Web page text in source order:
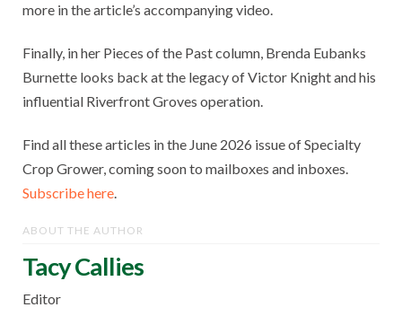
more in the article’s accompanying video.
Finally, in her Pieces of the Past column, Brenda Eubanks
Burnette looks back at the legacy of Victor Knight and his
influential Riverfront Groves operation.
Find all these articles in the June 2026 issue of Specialty
Crop Grower, coming soon to mailboxes and inboxes.
Subscribe here.
ABOUT THE AUTHOR
Tacy Callies
Editor